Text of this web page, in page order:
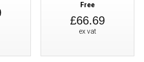
Free
£66.69
ex vat